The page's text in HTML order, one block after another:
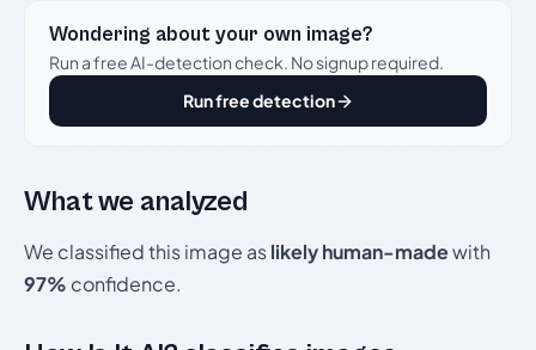
Wondering about your own image?
Run a free AI-detection check. No signup required.
Run free detection
What we analyzed
We classified this image aslikely human-madewith
97% confidence.